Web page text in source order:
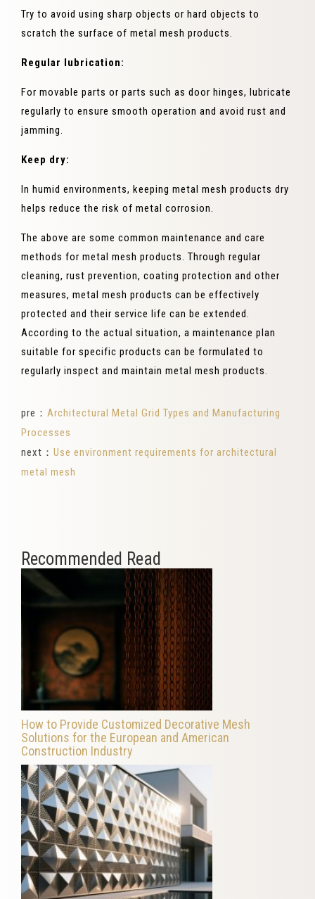
Try to avoid using sharp objects or hard objects to
scratch the surface of metal mesh products.
Regular lubrication:
For movable parts or parts such as door hinges, lubricate
regularly to ensure smooth operation and avoid rust and
jamming.
Keep dry:
In humid environments, keeping metal mesh products dry
helps reduce the risk of metal corrosion.
The above are some common maintenance and care
methods for metal mesh products. Through regular
cleaning, rust prevention, coating protection and other
measures, metal mesh products can be effectively
protected and their service life can be extended.
According to the actual situation, a maintenance plan
suitable for specific products can be formulated to
regularly inspect and maintain metal mesh products.
pre： Architectural Metal Grid Types and Manufacturing
Processes
next： Use environment requirements for architectural
metal mesh
Recommended Read
How to Provide Customized Decorative Mesh
Solutions for the European and American
Construction Industry